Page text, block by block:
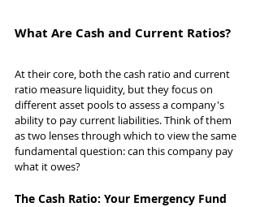
What Are Cash and Current Ratios?
At their core, both the cash ratio and current
ratio measure liquidity, but they focus on
different asset pools to assess a company's
ability to pay current liabilities. Think of them
as two lenses through which to view the same
fundamental question: can this company pay
what it owes?
The Cash Ratio: Your Emergency Fund